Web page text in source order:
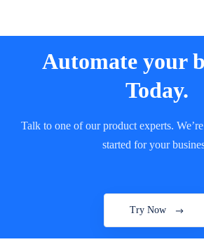
Automate your
Today.
Talk to one of our product experts.
started for your
Try Now